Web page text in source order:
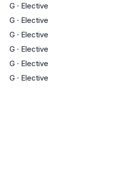
G · Elective
G · Elective
G · Elective
G · Elective
G · Elective
G · Elective